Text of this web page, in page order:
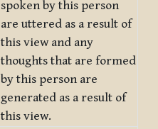
spoken by this person
are uttered as a result of
this view and any
thoughts that are formed
by this person are
generated as a result of
this view.